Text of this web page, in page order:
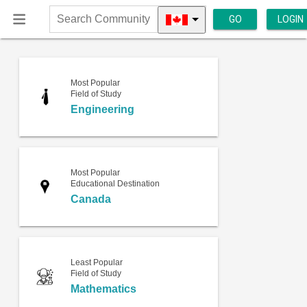
Search
Community
GO LOGIN
Most Popular
Field of Study
Engineering
Most Popular
Educational Destination
Canada
Least Popular
Field of Study
Mathematics